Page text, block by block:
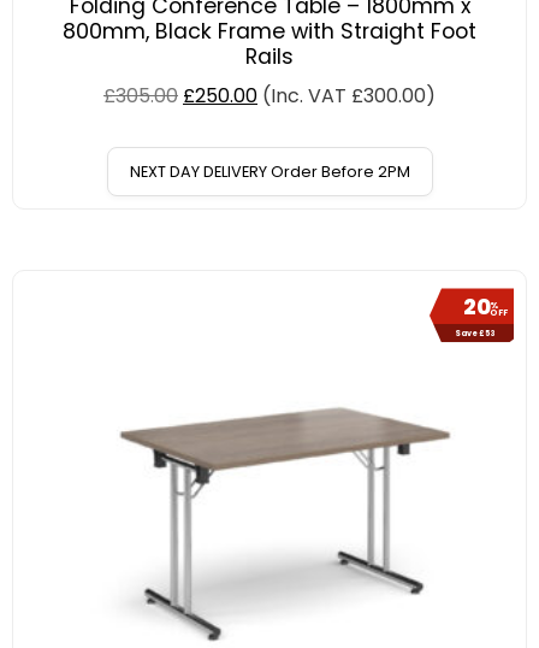
Folding Conference Table – 1800mm x
800mm, Black Frame with Straight Foot
Rails
£305.00 £250.00 (Inc. VAT £300.00)
NEXT DAY DELIVERY Order Before 2PM
20%
OFF
Save £53